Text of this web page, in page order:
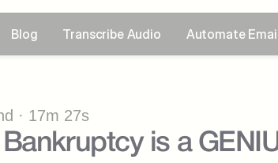
Blog Transcribe Audio Automate
· 17m 27s
is a